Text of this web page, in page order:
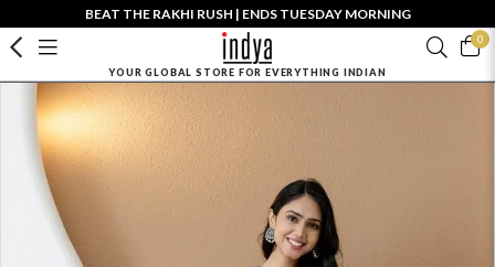
BEAT THE RAKHI RUSH | ENDS TUESDAY MORNING
0
YOUR GLOBAL STORE FOR EVERYTHING INDIAN